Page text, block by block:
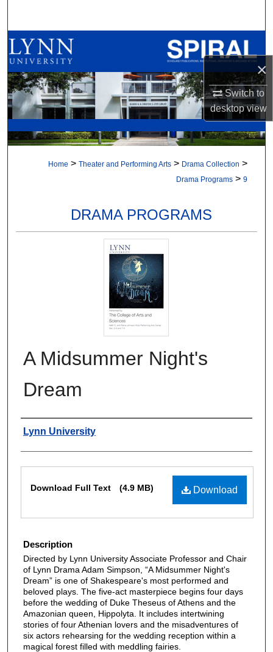
×
Switch to
desktopview
Browse All Collections
My Account
About
Digital Commons Network™
Home > Theater and Performing Arts > Drama Collection >
Drama Programs > 9
DRAMA PROGRAMS
A Midsummer Night's
Dream
Authors
Lynn University
Download
Download Full Text (4.9 MB)
Description
Directed by Lynn University Associate Professor and Chair
of Lynn Drama Adam Simpson, “A Midsummer Night's
Dream” is one of Shakespeare's most performed and
beloved plays. The five-act masterpiece begins four days
before the wedding of Duke Theseus of Athens and the
Amazonian queen, Hippolyta. It includes intertwining
stories of four Athenian lovers and the misadventures of
six actors rehearsing for the wedding reception within a
magical forest filled with meddling fairies.